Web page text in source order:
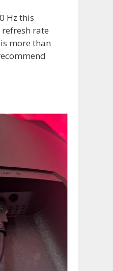
Hz this
rate
more than